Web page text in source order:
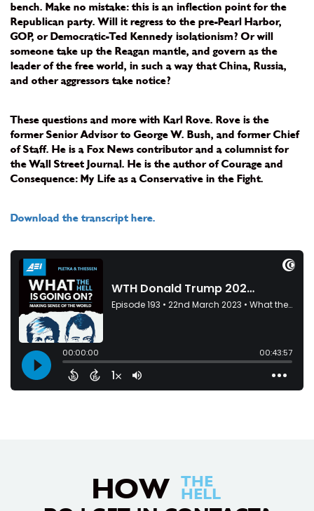
bench. Make no mistake: this is an inflection point for the
Republican party. Will it regress to the pre-Pearl Harbor,
GOP, or Democratic-Ted Kennedy isolationism? Or will
someone take up the Reagan mantle, and govern as the
leader of the free world, in such a way that China, Russia,
and other aggressors take notice?
These questions and more with Karl Rove. Rove is the
former Senior Advisor to George W. Bush, and former Chief
of Staff. He is a Fox News contributor and a columnist for
the Wall Street Journal. He is the author of Courage and
Consequence: My Life as a Conservative in the Fight.
Download the transcript here.
HOW THE
HELL